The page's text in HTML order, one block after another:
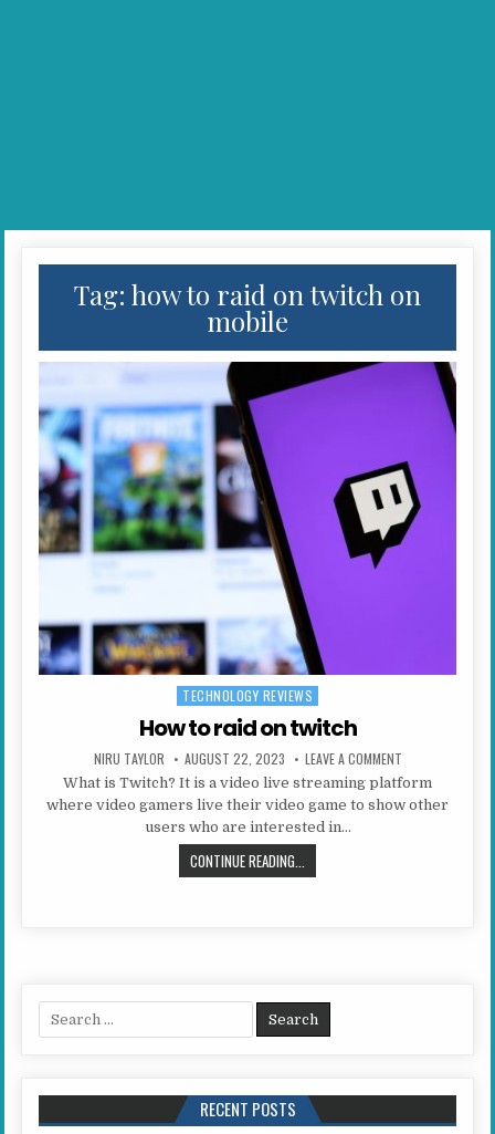
Tag: how to raid on twitch on
mobile
Posted in
TECHNOLOGY REVIEWS
How to raid on twitch
AUTHOR:
NIRU TAYLOR PUBLISHED DATE:
AUGUST 22, 2023 LEAVE A COMMENTON HOW TO
What is Twitch? It is a video live streaming platform
where video gamers live their video game to show other
users who are interested in…
CONTINUE READING...
Search for:
RECENT POSTS